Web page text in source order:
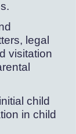
legal
visitation
child
in child